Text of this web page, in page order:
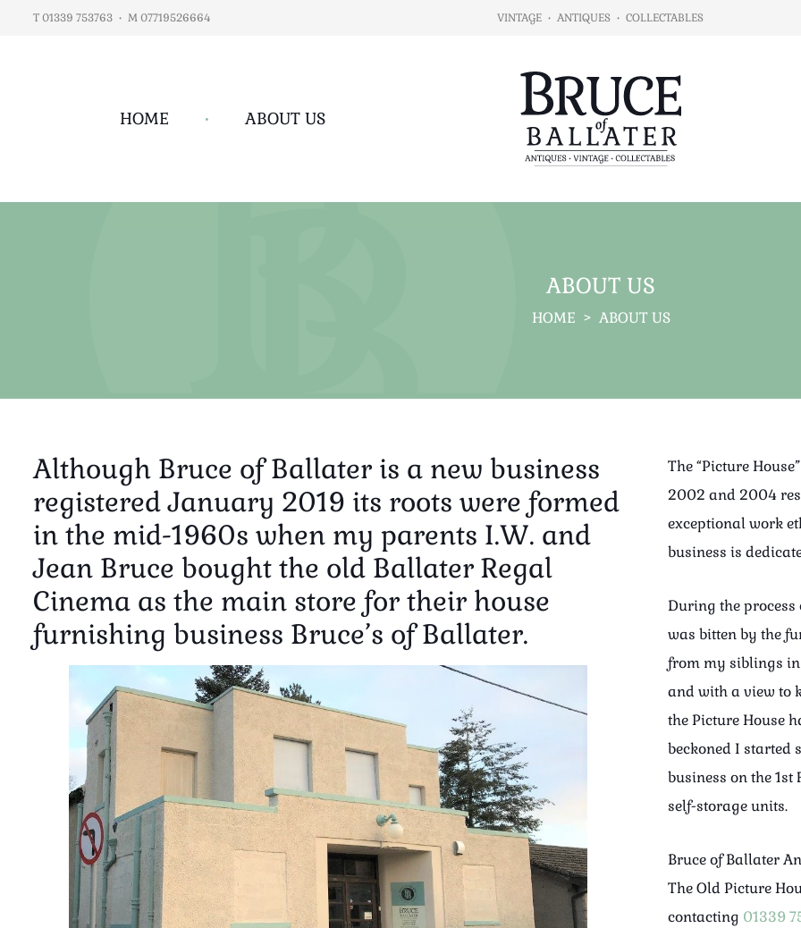
T 01339 753763 • M 07719526664 VINTAGE • ANTIQUES • COLLECTABLES
HOME • ABOUT US
ABOUT US
HOME > ABOUT US
Although Bruce of Ballater is a new business
registered January 2019 its roots were formed
in the mid-1960s when my parents I.W. and
Jean Bruce bought the old Ballater Regal
Cinema as the main store for their house
furnishing business Bruce’s of Ballater.
The “Picture
2002 and 2004
exceptional work
business is
During the
was bitten by the
from my siblings
and with a view to
the Picture House
beckoned I started
business on the
self-storage units.
Bruce of Ballater
The Old Picture
contacting 01339